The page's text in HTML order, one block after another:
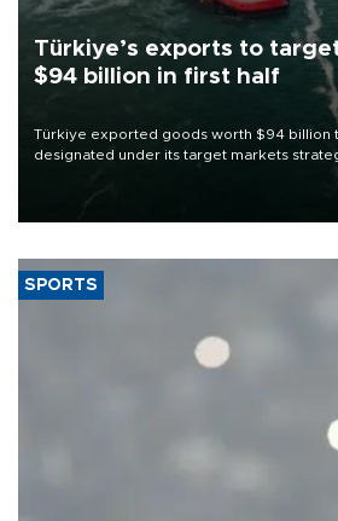
Türkiye’s exports to
$94 billion in first half
Türkiye exported goods worth $94 billion
designated under its target markets
of 2026, as part of efforts to diversify
SPORTS